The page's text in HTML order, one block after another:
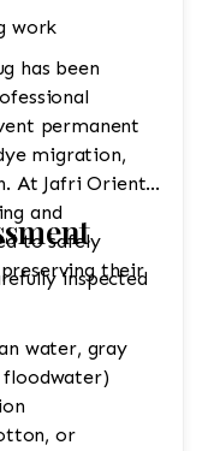
work
has been
permanent
migration,
At Jafri Oriental
and
to safely
their
inspected
water, gray
or